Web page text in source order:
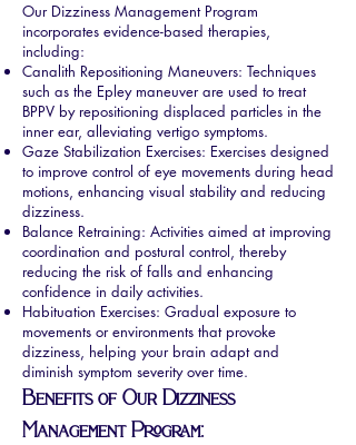
Our Dizziness Management Program
incorporates evidence-based therapies,
including:
Canalith Repositioning Maneuvers: Techniques
such as the Epley maneuver are used to treat
BPPV by repositioning displaced particles in the
inner ear, alleviating vertigo symptoms.
Gaze Stabilization Exercises: Exercises designed
to improve control of eye movements during head
motions, enhancing visual stability and reducing
dizziness.
Balance Retraining: Activities aimed at improving
coordination and postural control, thereby
reducing the risk of falls and enhancing
confidence in daily activities.
Habituation Exercises: Gradual exposure to
movements or environments that provoke
dizziness, helping your brain adapt and
diminish symptom severity over time.
Benefits of Our Dizziness
Management Program: